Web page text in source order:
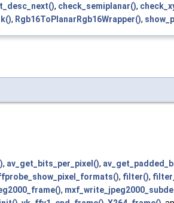
, check_semiplanar(),
, Rgb16ToPlanarRgb16Wrapper(),
, av_get_bits_per_pixel(),
, filter(),
,